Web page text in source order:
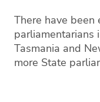
There have been
parliamentarians
Tasmania and
more State